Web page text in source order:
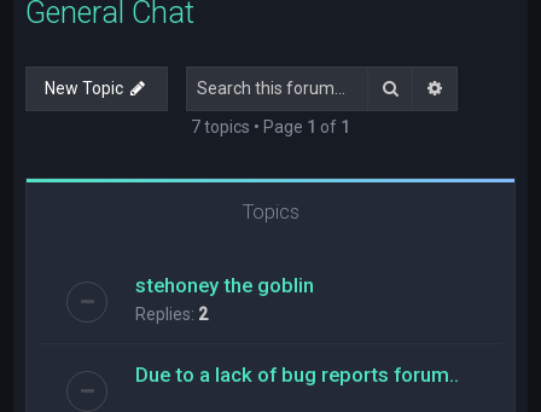
General Chat
New Topic Search
7 topics • Page 1 of 1
Topics
stehoney the goblin
Replies: 2
Due to a lack of bug reports forum..